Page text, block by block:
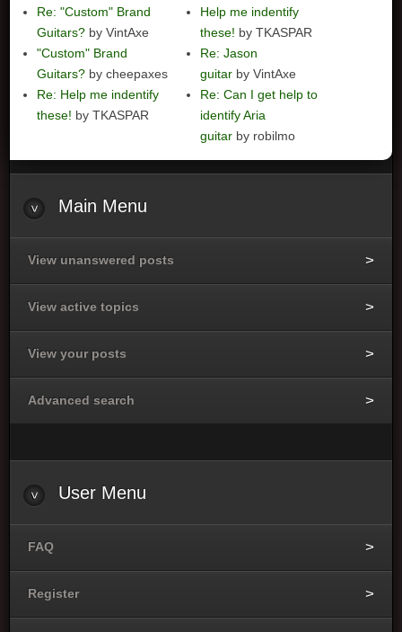
Re: "Custom" Brand
Guitars? by VintAxe
"Custom" Brand
Guitars? by cheepaxes
Re: Help me indentify
these! by TKASPAR
Help me indentify
these! by TKASPAR
Re: Jason
guitar by VintAxe
Re: Can I get help to
identify Aria
guitar by robilmo
Main Menu
View unanswered posts
View active topics
View your posts
Advanced search
User Menu
FAQ
Register